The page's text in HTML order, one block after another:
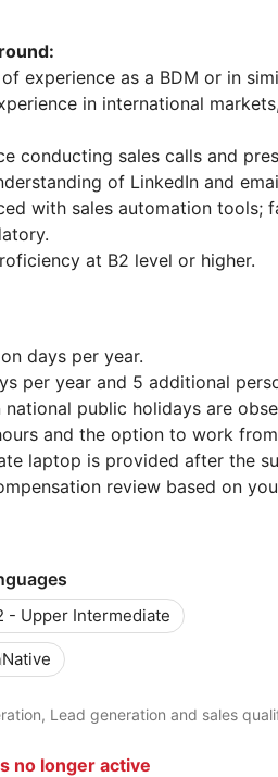
experience as a BDM or in
in international
conducting sales calls and
of LinkedIn and
with sales automation tools;
at B2 level or higher.
days per year.
per year and 5 additional
national public holidays are
and the option to work
laptop is provided after the
review based on
- Upper Intermediate
Native
Lead generation and sales
no longer active